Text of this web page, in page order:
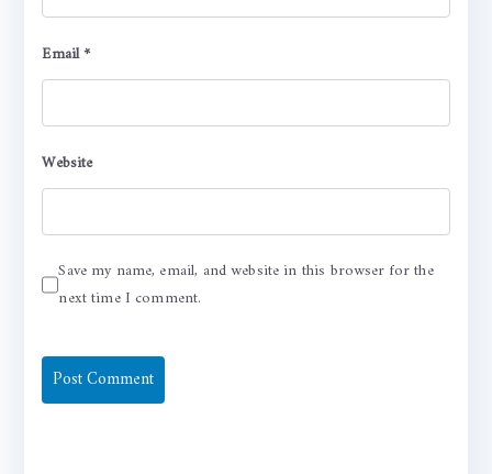
Email*
Website
Save my name, email, and website in this browser for the
next time I comment.